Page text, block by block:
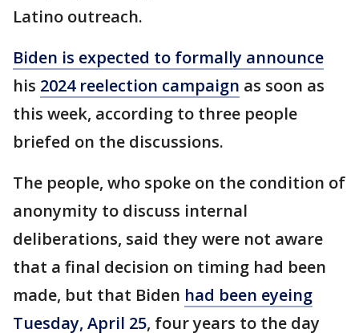
Latino outreach.
Biden is expected to formally announce
his 2024 reelection campaign as soon as
this week, according to three people
briefed on the discussions.
The people, who spoke on the condition of
anonymity to discuss internal
deliberations, said they were not aware
that a final decision on timing had been
made, but that Biden had been eyeing
Tuesday, April 25, four years to the day